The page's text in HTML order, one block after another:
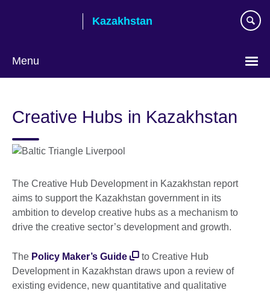
Kazakhstan
Menu
language
Creative Hubs in Kazakhstan
The Creative Hub Development in Kazakhstan report
aims to support the Kazakhstan government in its
ambition to develop creative hubs as a mechanism to
drive the creative sector’s development and growth.
The Policy Maker’s Guide
to Creative Hub
Development in Kazakhstan draws upon a review of
existing evidence, new quantitative and qualitative